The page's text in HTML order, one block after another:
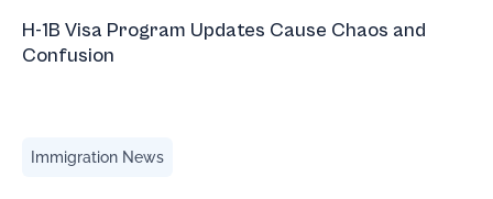
H-1B Visa Program Updates Cause Chaos and
Confusion
Immigration News